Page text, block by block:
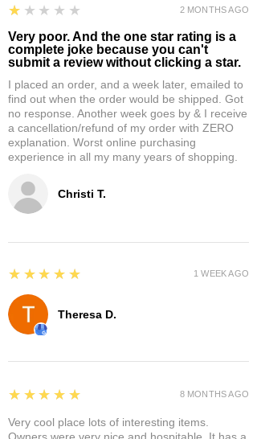
Christi T.
1
★★★★★
Very poor. And the one star rating is a
complete joke because you can't
submit a review without clicking a star.
I placed an order, and a week later, emailed to
find out when the order would be shipped. Got
no response. Another week goes by & I receive
a cancellation/refund of my order with ZERO
explanation. Worst online purchasing
experience in all my many years of shopping.
2 MONTHS AGO
Theresa D.
5
★★★★★ 1 WEEK AGO
5
★★★★★
Very cool place lots of interesting items.
Owners were very nice and hospitable. It has a
8 MONTHS AGO